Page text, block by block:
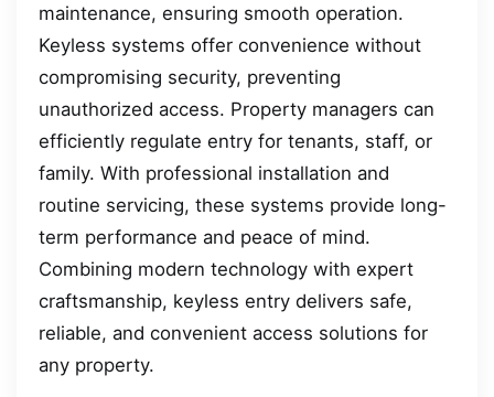
maintenance, ensuring smooth operation.
Keyless systems offer convenience without
compromising security, preventing
unauthorized access. Property managers can
efficiently regulate entry for tenants, staff, or
family. With professional installation and
routine servicing, these systems provide long-
term performance and peace of mind.
Combining modern technology with expert
craftsmanship, keyless entry delivers safe,
reliable, and convenient access solutions for
any property.